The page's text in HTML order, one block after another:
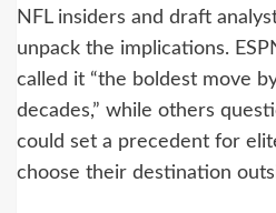
NFL insiders and draft
unpack the implications.
called it “the boldest move
decades,” while others
could set a precedent for
choose their destination